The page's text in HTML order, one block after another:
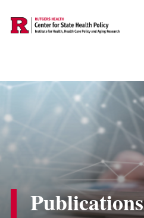
Skip to main content
Publications